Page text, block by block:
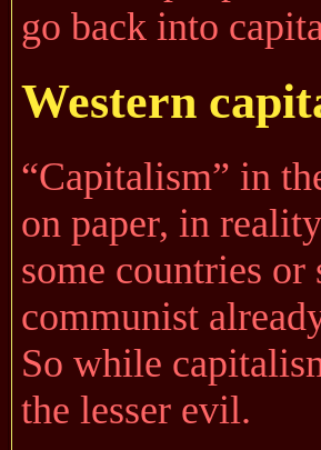
go back into
Western
“Capitalism” in
on paper, in
some countries or
communist
So while
the lesser evil.